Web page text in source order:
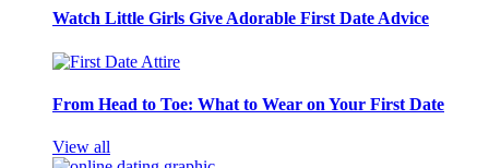
Watch Little Girls Give Adorable First Date Advice
From Head to Toe: What to Wear on Your First Date
View all